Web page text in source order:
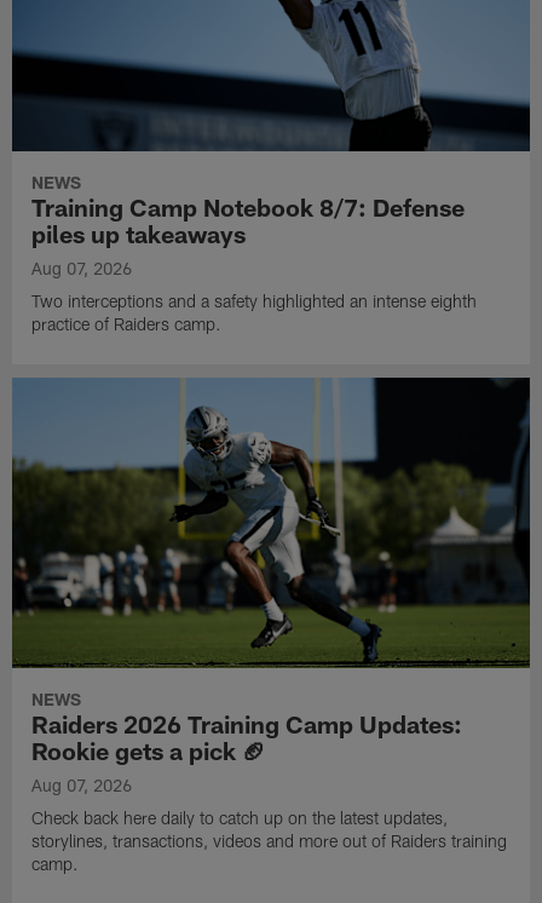
NEWS
Training Camp Notebook 8/7: Defense
piles up takeaways
Aug 07, 2026
Two interceptions and a safety highlighted an intense eighth
practice of Raiders camp.
NEWS
Raiders 2026 Training Camp Updates:
Rookie gets a pick 🏈
Aug 07, 2026
Check back here daily to catch up on the latest updates,
storylines, transactions, videos and more out of Raiders training
camp.